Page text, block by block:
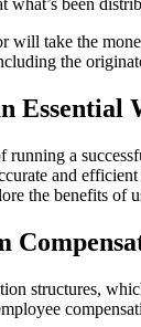
will take the
the
Essential
running a
and
the benefits
structures,